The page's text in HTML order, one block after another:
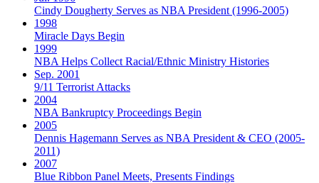
Cindy Dougherty Serves as NBA President (1996-2005)
1998
Miracle Days Begin
1999
NBA Helps Collect Racial/Ethnic Ministry Histories
Sep. 2001
9/11 Terrorist Attacks
2004
NBA Bankruptcy Proceedings Begin
2005
Dennis Hagemann Serves as NBA President & CEO (2005-
2011)
2007
Blue Ribbon Panel Meets, Presents Findings